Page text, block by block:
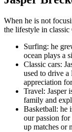
When he is not
the lifestyle in
Surfing: he
ocean plays a
Classic cars:
used to drive a
appreciation
Travel: Jasper
family and
Basketball: he
our passion
up matches or